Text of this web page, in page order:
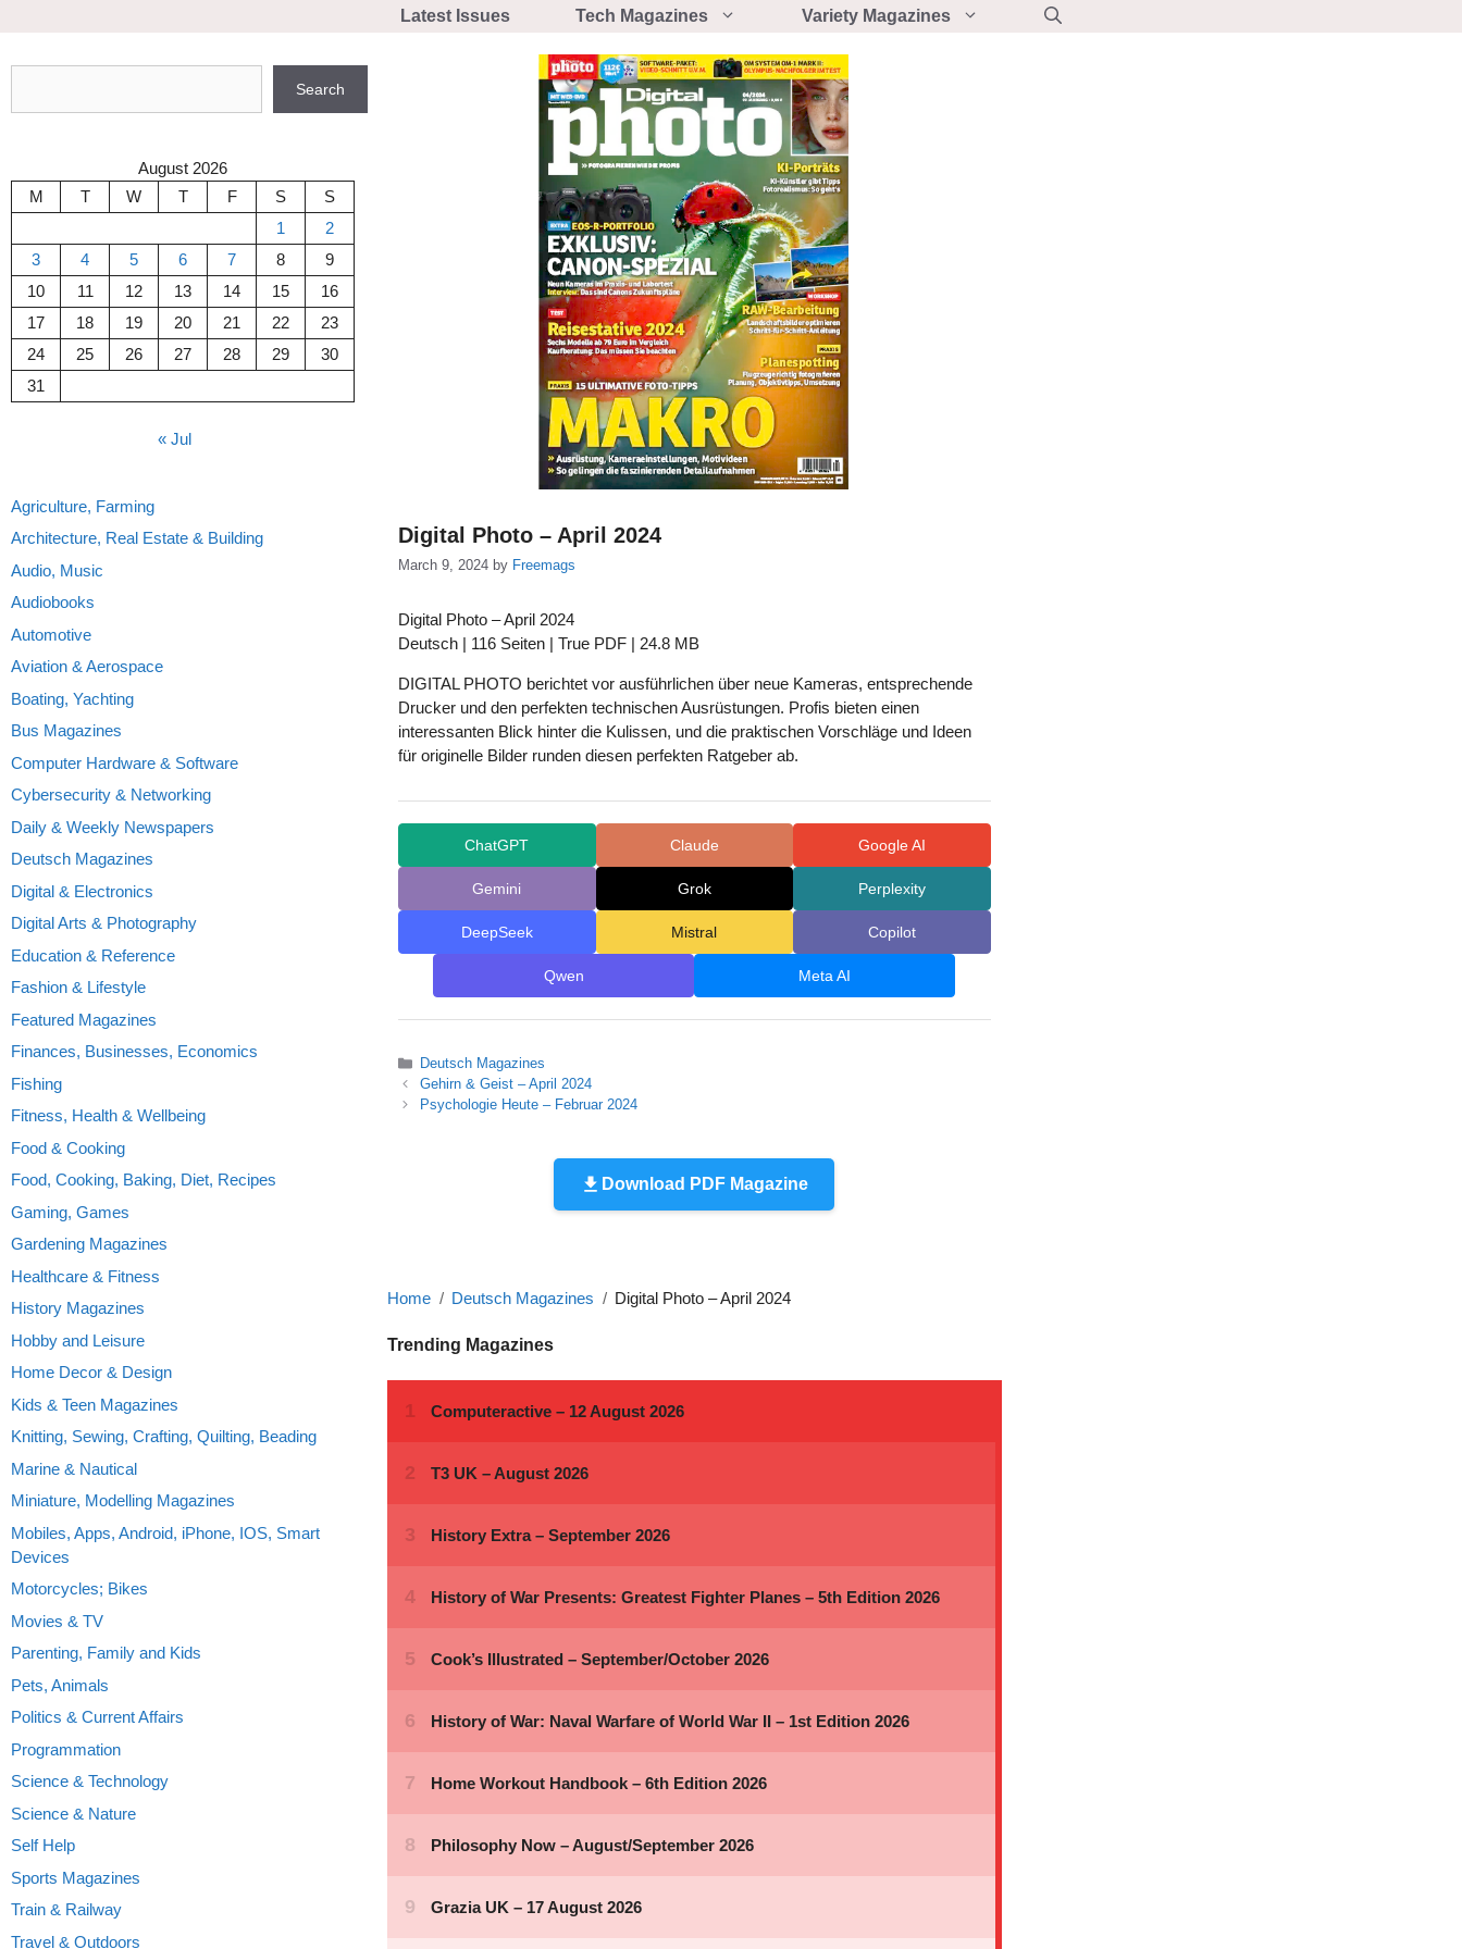
Latest Issues Tech Magazines Variety Magazines
Digital Photo – April 2024
March 9, 2024 by Freemags
Digital Photo – April 2024
Deutsch | 116 Seiten | True PDF | 24.8 MB
DIGITAL PHOTO berichtet vor ausführlichen über neue Kameras, entsprechende
Drucker und den perfekten technischen Ausrüstungen. Profis bieten einen
interessanten Blick hinter die Kulissen, und die praktischen Vorschläge und Ideen
für originelle Bilder runden diesen perfekten Ratgeber ab.
ChatGPT Claude Google AI
Gemini Grok Perplexity
DeepSeek Mistral Copilot
Qwen Meta AI
Categories
Deutsch Magazines
Gehirn & Geist – April 2024
Psychologie Heute – Februar 2024
Download PDF Magazine
Home Deutsch Magazines Digital Photo – April 2024
Trending Magazines
Search
August 2026
M
T W T F S
S
1
2
3
4 5 6 7 8
9
10
11 12 13 14 15
16
17
18 19 20 21 22
23
24
25 26 27 28 29
30
31
« Jul
Agriculture, Farming
Architecture, Real Estate & Building
Audio, Music
Audiobooks
Automotive
Aviation & Aerospace
Boating, Yachting
Bus Magazines
Computer Hardware & Software
Cybersecurity & Networking
Daily & Weekly Newspapers
Deutsch Magazines
Digital & Electronics
Digital Arts & Photography
Education & Reference
Fashion & Lifestyle
Featured Magazines
Finances, Businesses, Economics
Fishing
Fitness, Health & Wellbeing
Food & Cooking
Food, Cooking, Baking, Diet, Recipes
Gaming, Games
Gardening Magazines
Healthcare & Fitness
History Magazines
Hobby and Leisure
Home Decor & Design
Kids & Teen Magazines
Knitting, Sewing, Crafting, Quilting, Beading
Marine & Nautical
Miniature, Modelling Magazines
Mobiles, Apps, Android, iPhone, IOS, Smart
Devices
Motorcycles; Bikes
Movies & TV
Parenting, Family and Kids
Pets, Animals
Politics & Current Affairs
Programmation
Science & Technology
Science & Nature
Self Help
Sports Magazines
Train & Railway
Travel & Outdoors